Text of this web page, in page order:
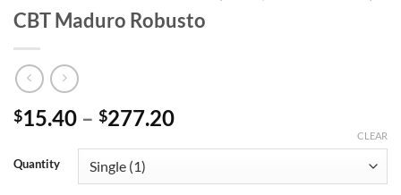
CBT Maduro Robusto
$15.40 – $277.20Price
through
Quantity
CLEAR